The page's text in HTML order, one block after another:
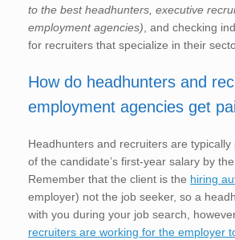
to the best headhunters, executive
employment agencies) , and checking
for recruiters that specialize in their
How do headhunters and
employment agencies get
Headhunters and recruiters are
of the candidate’s first-year salary by
Remember that the client is the hiring
employer) not the job seeker, so a
with you during your job search,
recruiters are working for the employer